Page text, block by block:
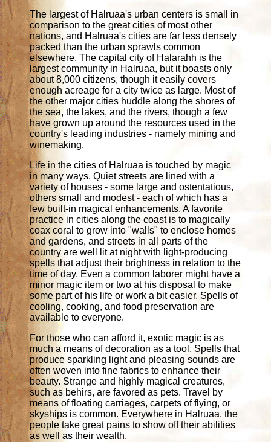
The largest of Halruaa's urban centers is small in
comparison to the great cities of most other
nations, and Halruaa's cities are far less densely
packed than the urban sprawls common
elsewhere. The capital city of Halarahh is the
largest community in Halruaa, but it boasts only
about 8,000 citizens, though it easily covers
enough acreage for a city twice as large. Most of
the other major cities huddle along the shores of
the sea, the lakes, and the rivers, though a few
have grown up around the resources used in the
country's leading industries - namely mining and
winemaking.
Life in the cities of Halruaa is touched by magic
in many ways. Quiet streets are lined with a
variety of houses - some large and ostentatious,
others small and modest - each of which has a
few built-in magical enhancements. A favorite
practice in cities along the coast is to magically
coax coral to grow into "walls" to enclose homes
and gardens, and streets in all parts of the
country are well lit at night with light-producing
spells that adjust their brightness in relation to the
time of day. Even a common laborer might have a
minor magic item or two at his disposal to make
some part of his life or work a bit easier. Spells of
cooling, cooking, and food preservation are
available to everyone.
For those who can afford it, exotic magic is as
much a means of decoration as a tool. Spells that
produce sparkling light and pleasing sounds are
often woven into fine fabrics to enhance their
beauty. Strange and highly magical creatures,
such as behirs, are favored as pets. Travel by
means of floating carriages, carpets of flying, or
skyships is common. Everywhere in Halruaa, the
people take great pains to show off their abilities
as well as their wealth.